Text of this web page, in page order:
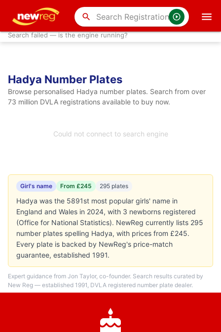
search
Search failed — is the engine running?
Hadya Number Plates
Browse personalised Hadya number plates. Search from over
73 million DVLA registrations available to buy now.
Could not connect to search engine
Girl's name From £245 295 plates
Hadya was the 5891st most popular girls' name in
England and Wales in 2024, with 3 newborns registered
(Office for National Statistics). NewReg currently lists 295
number plates spelling Hadya, with prices from £245.
Every plate is backed by NewReg's price-match
guarantee, established 1991.
Expert guidance from Jon Taylor, co-founder. Search results curated by
New Reg — established 1991, DVLA registered number plate dealer.